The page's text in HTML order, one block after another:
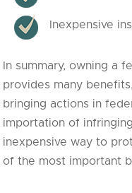
Inexpensive
In summary, owning a
provides many
bringing actions in
importation of
inexpensive way to
of the most important